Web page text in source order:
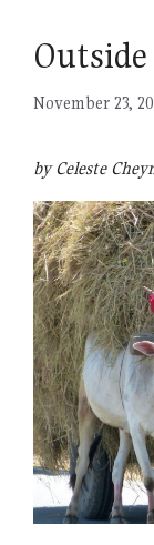
November 23,
by Celeste